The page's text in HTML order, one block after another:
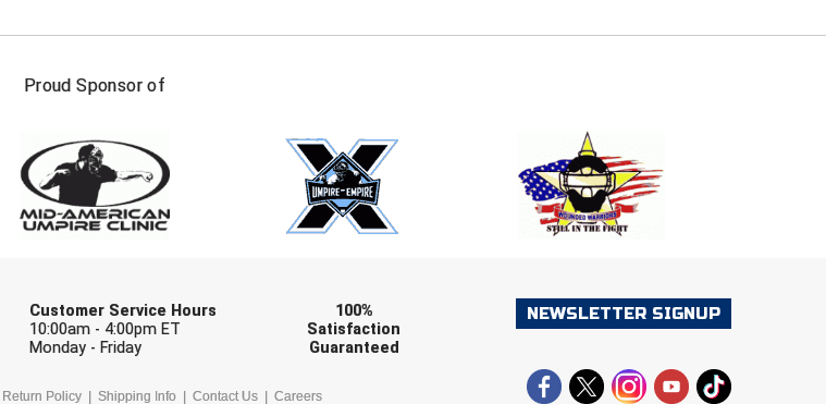
Proud Sponsor of
Customer Service Hours
10:00am - 4:00pm ET
Monday - Friday
100%
Satisfaction
Guaranteed
Return Policy Shipping Info Contact Us Careers
NEWSLETTER SIGNUP
FIRST NAME
Check one or more sport-specific newsletters (recommended)
BASEBALL BASKETBALL FOOTBALL LACROSSE
SOCCER